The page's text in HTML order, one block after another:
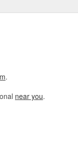
.
near you.